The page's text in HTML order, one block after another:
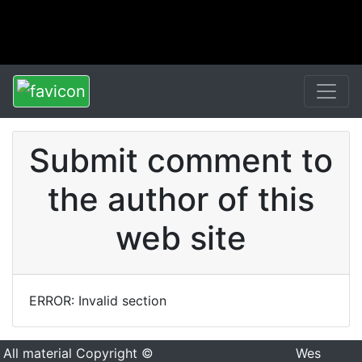
Submit comment to
the author of this
web site
ERROR: Invalid section
All material Copyright ©
Wes